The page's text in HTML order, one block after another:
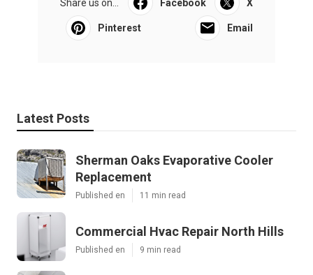
Share us on... Facebook X
Pinterest Email
Latest Posts
Sherman Oaks Evaporative Cooler
Replacement
Published en 11 min read
Commercial Hvac Repair North Hills
Published en 9 min read